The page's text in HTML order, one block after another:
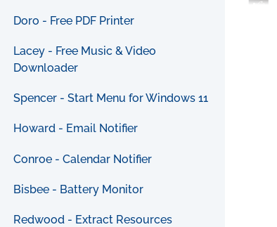
Doro - Free PDF Printer
Lacey - Free Music & Video
Downloader
Spencer - Start Menu for Windows 11
Howard - Email Notifier
Conroe - Calendar Notifier
Bisbee - Battery Monitor
Redwood - Extract Resources